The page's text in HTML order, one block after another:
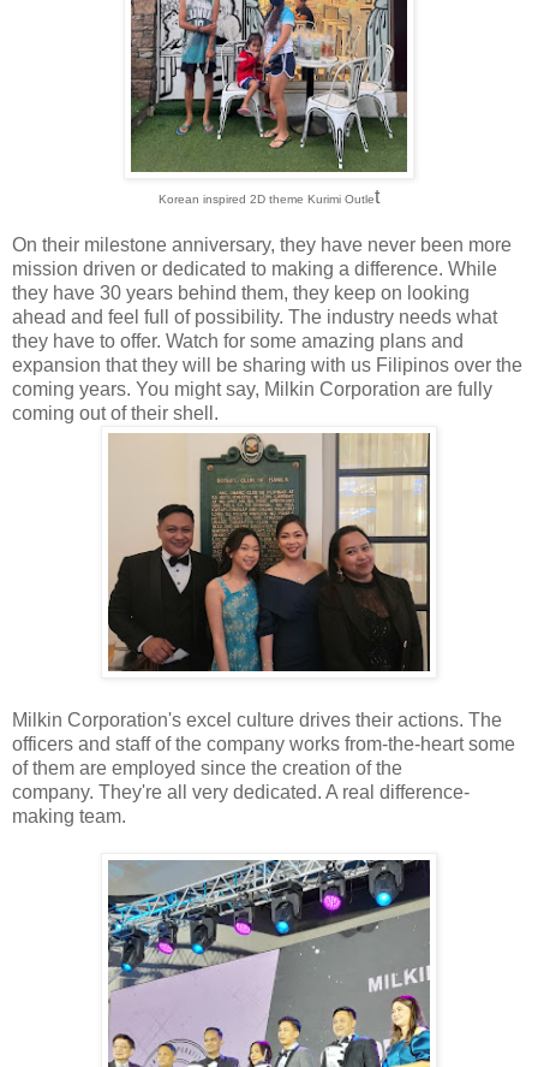
Korean inspired 2D theme Kurimi Outlet
On their milestone anniversary, they have never been more
mission driven or dedicated to making a difference. While
they have 30 years behind them, they keep on looking
ahead and feel full of possibility. The industry needs what
they have to offer. Watch for some amazing plans and
expansion that they will be sharing with us Filipinos over the
coming years. You might say, Milkin Corporation are fully
coming out of their shell.
Milkin Corporation's excel culture drives their actions. The
officers and staff of the company works from-the-heart some
of them are employed since the creation of the
company. They're all very dedicated. A real difference-
making team.